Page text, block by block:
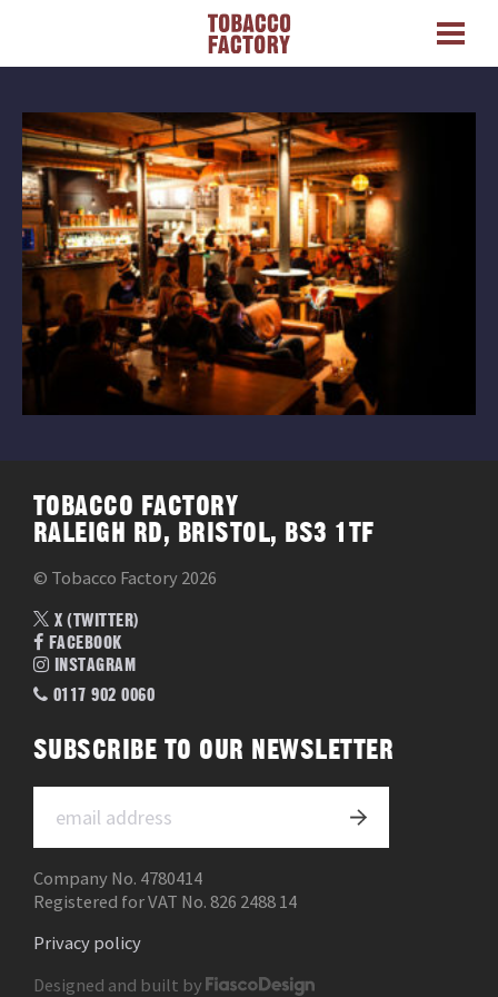
TOBACCO FACTORY
RALEIGH RD, BRISTOL, BS3 1TF
© Tobacco Factory 2026
X (TWITTER)
FACEBOOK
INSTAGRAM
0117 902 0060
SUBSCRIBE TO OUR NEWSLETTER
Company No. 4780414
Registered for VAT No. 826 2488 14
Privacy policy
Designed and built by